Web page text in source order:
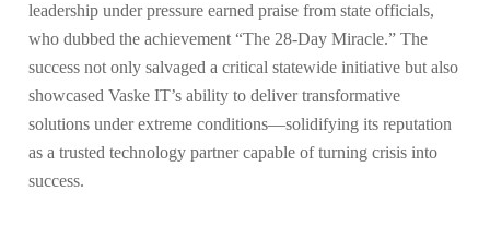
leadership under pressure earned praise from state officials,
who dubbed the achievement “The 28-Day Miracle.” The
success not only salvaged a critical statewide initiative but also
showcased Vaske IT’s ability to deliver transformative
solutions under extreme conditions—solidifying its reputation
as a trusted technology partner capable of turning crisis into
success.